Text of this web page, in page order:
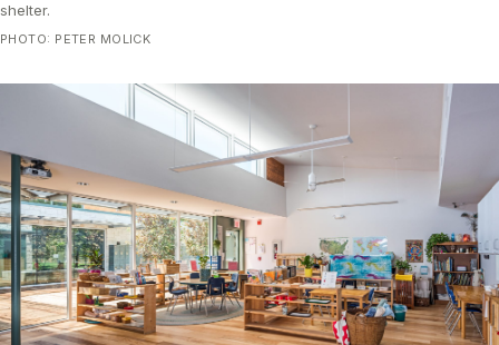
shelter.
PHOTO: PETER MOLICK